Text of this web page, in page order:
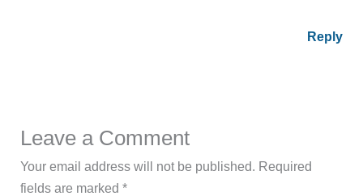
Reply
Leave a Comment
Your email address will not be published. Required
fields are marked*